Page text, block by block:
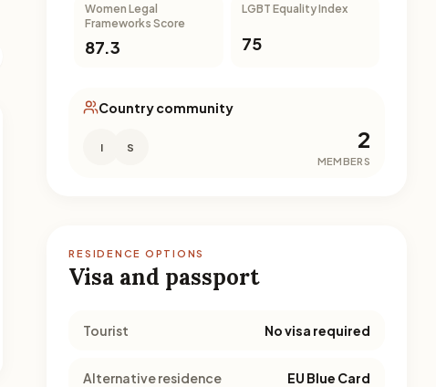
Women Legal
Frameworks Score
87.3
LGBT Equality Index
75
Country community
I S 2
MEMBERS
RESIDENCE OPTIONS
Visa and passport
Tourist No visa required
Alternative residence EU Blue Card